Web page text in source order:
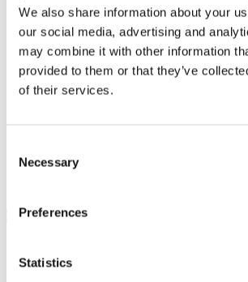
We also share information about your
our social media, advertising and
may combine it with other information
provided to them or that they’ve
of their services.
Selection
Necessary
Preferences
Statistics